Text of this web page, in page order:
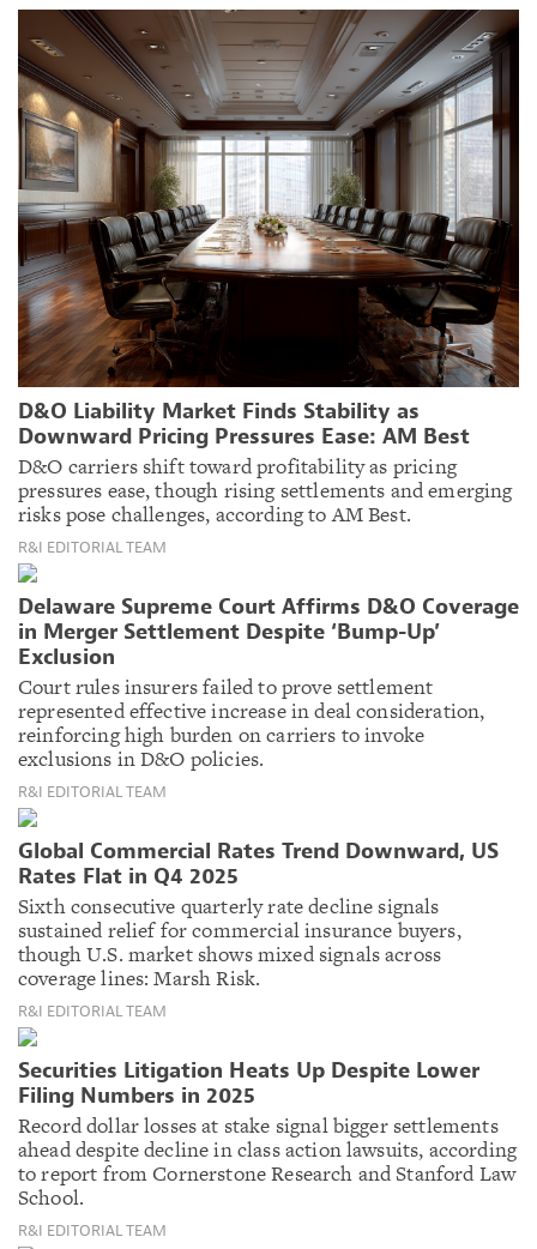
D&O Liability Market Finds Stability as
Downward Pricing Pressures Ease: AM Best
D&O carriers shift toward profitability as pricing
pressures ease, though rising settlements and emerging
risks pose challenges, according to AM Best.
R&I EDITORIAL TEAM
Delaware Supreme Court Affirms D&O Coverage
in Merger Settlement Despite ‘Bump-Up’
Exclusion
Court rules insurers failed to prove settlement
represented effective increase in deal consideration,
reinforcing high burden on carriers to invoke
exclusions in D&O policies.
R&I EDITORIAL TEAM
Global Commercial Rates Trend Downward, US
Rates Flat in Q4 2025
Sixth consecutive quarterly rate decline signals
sustained relief for commercial insurance buyers,
though U.S. market shows mixed signals across
coverage lines: Marsh Risk.
R&I EDITORIAL TEAM
Securities Litigation Heats Up Despite Lower
Filing Numbers in 2025
Record dollar losses at stake signal bigger settlements
ahead despite decline in class action lawsuits, according
to report from Cornerstone Research and Stanford Law
School.
R&I EDITORIAL TEAM